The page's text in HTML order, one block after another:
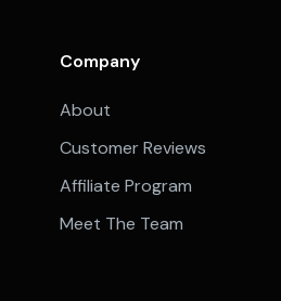
Company
About
Customer Reviews
Affiliate Program
Meet The Team